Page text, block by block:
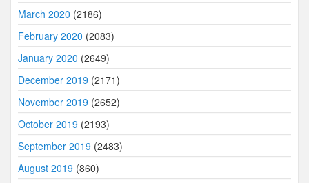
March 2020 (2186)
February 2020 (2083)
January 2020 (2649)
December 2019 (2171)
November 2019 (2652)
October 2019 (2193)
September 2019 (2483)
August 2019 (860)